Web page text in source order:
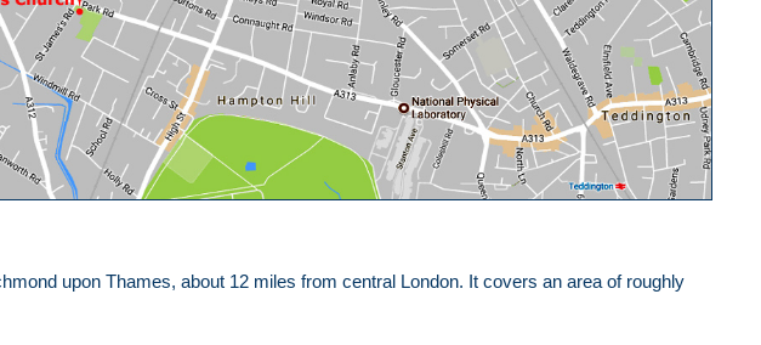
upon Thames, about 12 miles from central London. It covers an area of roughly